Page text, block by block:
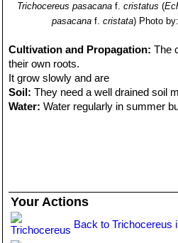
Trichocereus pasacanaf. cristatus (
pasacana f.cristata) Photo
Cultivation and Propagation:The
their own roots.
It grow slowly and are
Soil: They need a well drained soil
Water: Water regularly in summer
Manteinance:Since they are big-
other year, or when the plant has
Propagation:
This plant, like other
them dry till the ends callous well.
Your Actions
Back to Trichocereus